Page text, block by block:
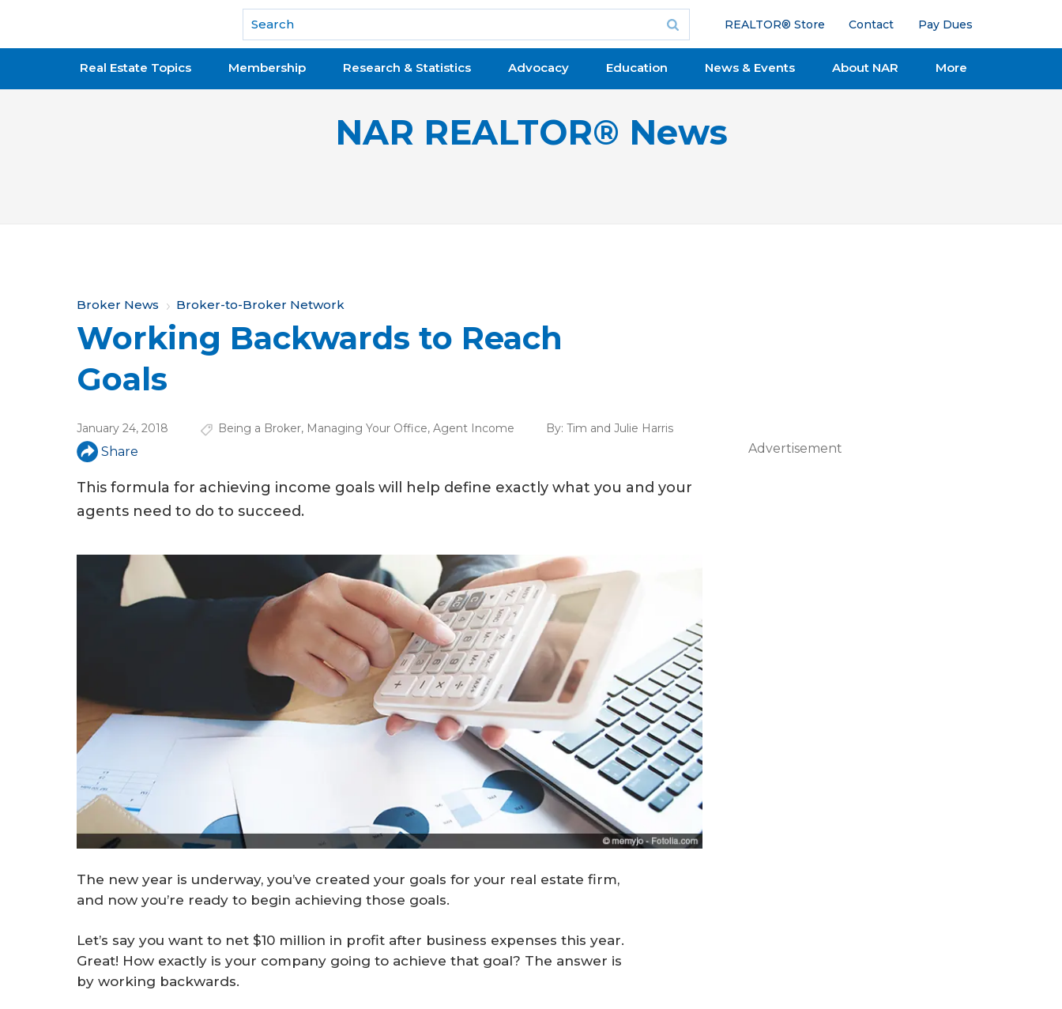
National Association of REALTORS®
REALTOR® Store Contact Pay Dues
Real Estate Topics Membership Research & Statistics Advocacy Education News & Events About NAR More
NAR REALTOR® News
Y
o
u
a
r
e
h
e
Broker News Broker-to-Broker Network
Working Backwards to Reach
Goals
January 24, 2018 Being a Broker, Managing Your Office, Agent Income By: Tim and Julie Harris
Share
This formula for achieving income goals will help define exactly what you and your
agents need to do to succeed.
The new year is underway, you’ve created your goals for your real estate firm,
and now you’re ready to begin achieving those goals.
Let’s say you want to net $10 million in profit after business expenses this year.
Great! How exactly is your company going to achieve that goal? The answer is
by working backwards.
Advertisement